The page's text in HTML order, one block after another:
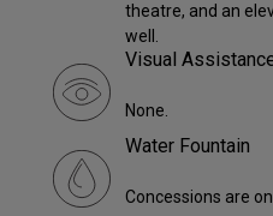
theatre, and an
well.
Visual
None.
Water Fountain
Concessions are